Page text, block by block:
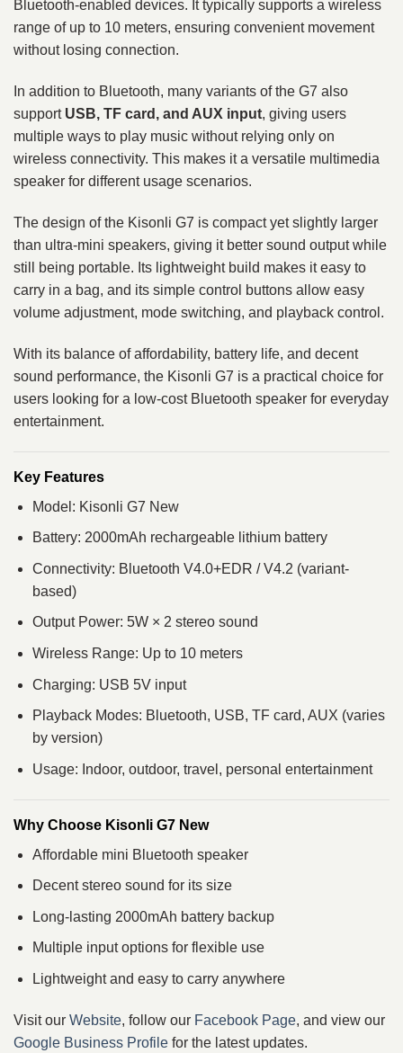
Bluetooth-enabled devices. It typically supports a wireless
range of up to 10 meters, ensuring convenient movement
without losing connection.
In addition to Bluetooth, many variants of the G7 also
support USB, TF card, and AUX input, giving users
multiple ways to play music without relying only on
wireless connectivity. This makes it a versatile multimedia
speaker for different usage scenarios.
The design of the Kisonli G7 is compact yet slightly larger
than ultra-mini speakers, giving it better sound output while
still being portable. Its lightweight build makes it easy to
carry in a bag, and its simple control buttons allow easy
volume adjustment, mode switching, and playback control.
With its balance of affordability, battery life, and decent
sound performance, the Kisonli G7 is a practical choice for
users looking for a low-cost Bluetooth speaker for everyday
entertainment.
Key Features
Model: Kisonli G7 New
Battery: 2000mAh rechargeable lithium battery
Connectivity: Bluetooth V4.0+EDR / V4.2 (variant-
based)
Output Power: 5W × 2 stereo sound
Wireless Range: Up to 10 meters
Charging: USB 5V input
Playback Modes: Bluetooth, USB, TF card, AUX (varies
by version)
Usage: Indoor, outdoor, travel, personal entertainment
Why Choose Kisonli G7 New
Affordable mini Bluetooth speaker
Decent stereo sound for its size
Long-lasting 2000mAh battery backup
Multiple input options for flexible use
Lightweight and easy to carry anywhere
Visit our Website, follow our Facebook Page, and view our
Google Business Profile for the latest updates.